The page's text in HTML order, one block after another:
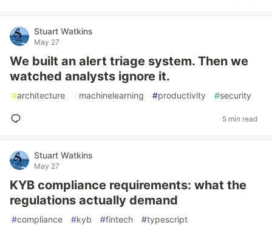
Stuart Watkins
May 27
We built an alert triage system. Then we
watched analysts ignore it.
#architecture #machinelearning #productivity #security
5 min read
Stuart Watkins
May 27
KYB compliance requirements: what the
regulations actually demand
#compliance #kyb #fintech #typescript